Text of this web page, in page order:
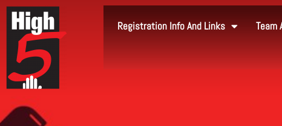
Registration Info And Links Team